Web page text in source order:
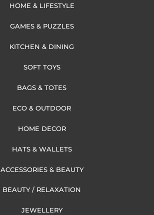
HOME & LIFESTYLE
GAMES & PUZZLES
KITCHEN & DINING
SOFT TOYS
BAGS & TOTES
ECO & OUTDOOR
HOME DECOR
HATS & WALLETS
ACCESSORIES & BEAUTY
BEAUTY / RELAXATION
JEWELLERY